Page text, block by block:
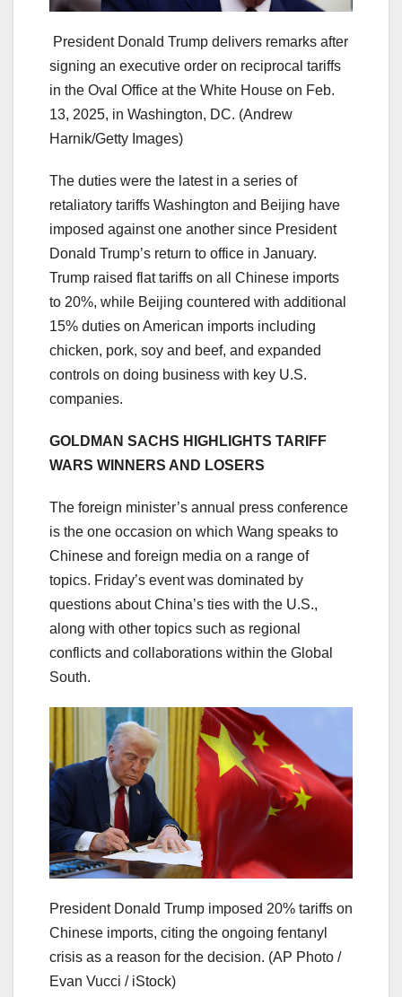
President Donald Trump delivers remarks after
signing an executive order on reciprocal tariffs
in the Oval Office at the White House on Feb.
13, 2025, in Washington, DC. (Andrew
Harnik/Getty Images)
The duties were the latest in a series of
retaliatory tariffs Washington and Beijing have
imposed against one another since President
Donald Trump’s return to office in January.
Trump raised flat tariffs on all Chinese imports
to 20%, while Beijing countered with additional
15% duties on American imports including
chicken, pork, soy and beef, and expanded
controls on doing business with key U.S.
companies.
GOLDMAN SACHS HIGHLIGHTS TARIFF
WARS WINNERS AND LOSERS
The foreign minister’s annual press conference
is the one occasion on which Wang speaks to
Chinese and foreign media on a range of
topics. Friday’s event was dominated by
questions about China’s ties with the U.S.,
along with other topics such as regional
conflicts and collaborations within the Global
South.
President Donald Trump imposed 20% tariffs on
Chinese imports, citing the ongoing fentanyl
crisis as a reason for the decision. (AP Photo /
Evan Vucci / iStock)